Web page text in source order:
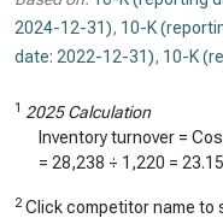
2024-12-31), 10-K
date: 2022-12-31), 10-K
1 2025 Calculation
Inventory turnover =
= 28,238 ÷ 1,220 = 23.15
2 Click competitor name to